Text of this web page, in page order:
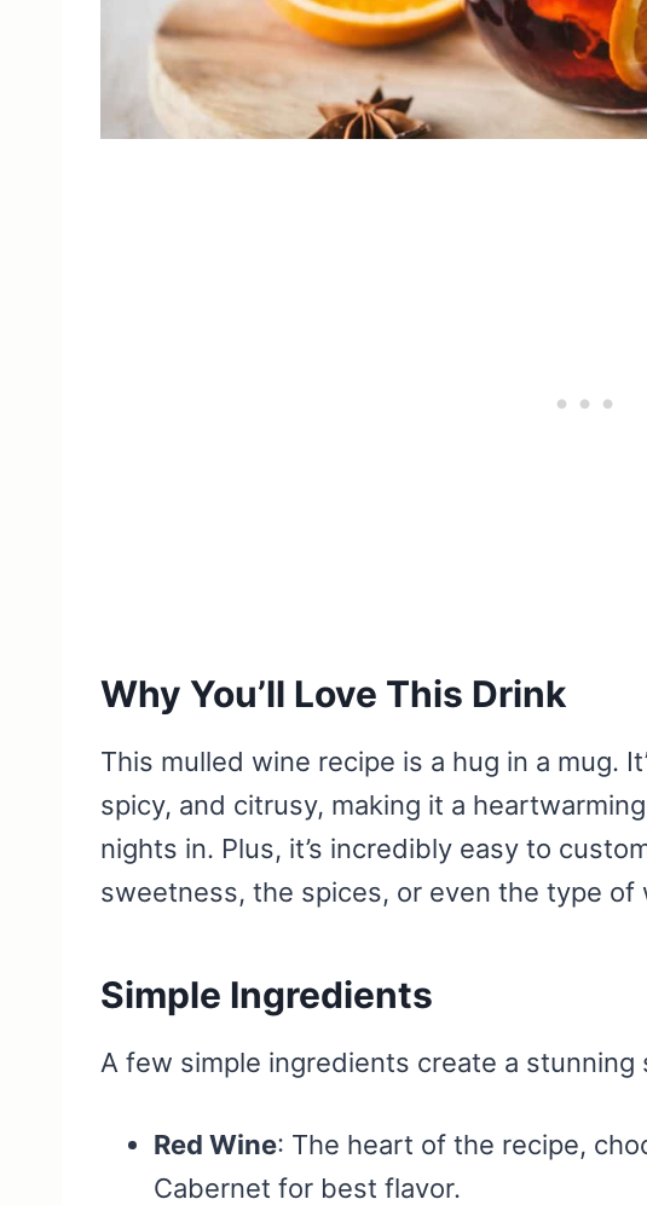
Why You’ll Love This Drink
This mulled wine recipe is a hug in a mug.
spicy, and citrusy, making it a
nights in. Plus, it’s incredibly easy to
sweetness, the spices, or even the type of
Simple Ingredients
A few simple ingredients create a stunning
Red Wine: The heart of the recipe,
Cabernet for best flavor.